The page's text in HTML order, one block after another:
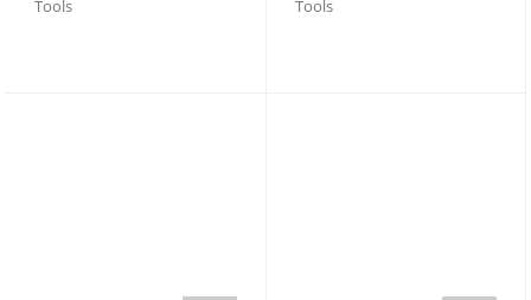
Android
Tools
Latest Version
Tools